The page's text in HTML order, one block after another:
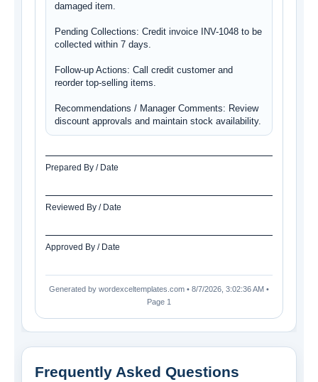
damaged item.
Pending Collections: Credit invoice INV-1048 to be
collected within 7 days.
Follow-up Actions: Call credit customer and
reorder top-selling items.
Recommendations / Manager Comments: Review
discount approvals and maintain stock availability.
Prepared By / Date
Reviewed By / Date
Approved By / Date
Generated by wordexceltemplates.com • 8/7/2026, 3:02:36 AM •
Page 1
Frequently Asked Questions